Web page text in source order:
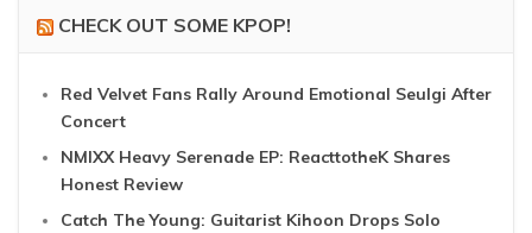
CHECK OUT SOME KPOP!
Red Velvet Fans Rally Around Emotional Seulgi After
Concert
NMIXX Heavy Serenade EP: ReacttotheK Shares
Honest Review
Catch The Young: Guitarist Kihoon Drops Solo